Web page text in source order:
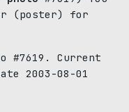
(poster) for
#7619. Current
2003-08-01